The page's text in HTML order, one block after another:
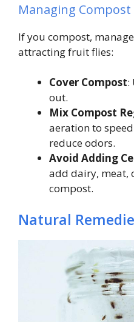
Managing Compost
If you compost,
attracting fruit flies:
Cover Compost:
out.
Mix Compost
aeration to
reduce odors.
Avoid Adding
add dairy, meat,
compost.
Natural